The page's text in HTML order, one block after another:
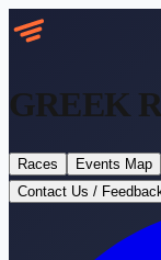
GREEK
Races Events Map
Contact Us /